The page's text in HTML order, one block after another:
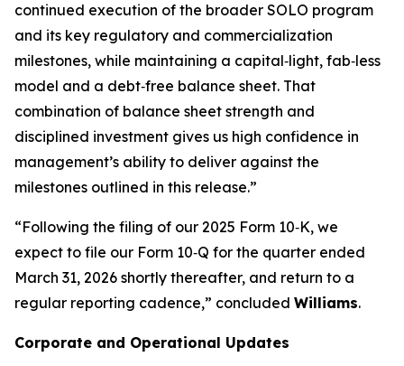
continued execution of the broader SOLO program
and its key regulatory and commercialization
milestones, while maintaining a capital‑light, fab‑less
model and a debt‑free balance sheet. That
combination of balance sheet strength and
disciplined investment gives us high confidence in
management’s ability to deliver against the
milestones outlined in this release.”
“Following the filing of our 2025 Form 10‑K, we
expect to file our Form 10‑Q for the quarter ended
March 31, 2026 shortly thereafter, and return to a
regular reporting cadence,” concluded Williams.
Corporate and Operational Updates